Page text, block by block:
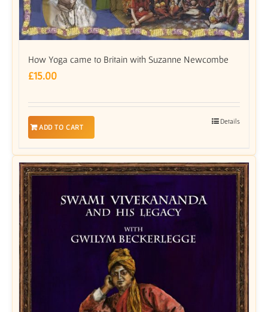
How Yoga came to Britain with Suzanne Newcombe
£15.00
ADD TO CART
Details